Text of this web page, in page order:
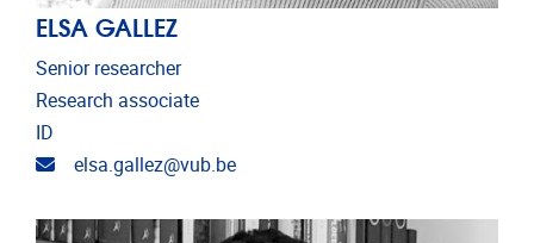
ELSA GALLEZ
Senior researcher
Research associate
ID
Email address
elsa.gallez@vub.be